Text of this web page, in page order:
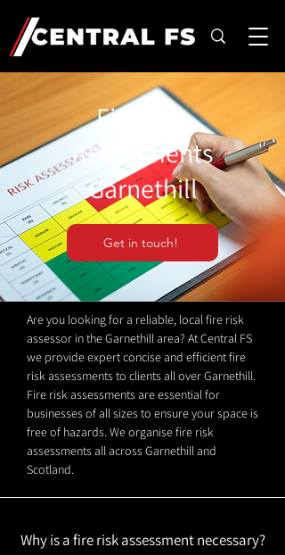
Fire Risk
Assessments
Garnethill
Get in touch!
Are you looking for a reliable, local fire risk
assessor in the Garnethill area? At Central FS
we provide expert concise and efficient fire
risk assessments to clients all over Garnethill.
Fire risk assessments are essential for
businesses of all sizes to ensure your space is
free of hazards. We organise fire risk
assessments all across Garnethill and
Scotland.
Why is a fire risk assessment necessary?